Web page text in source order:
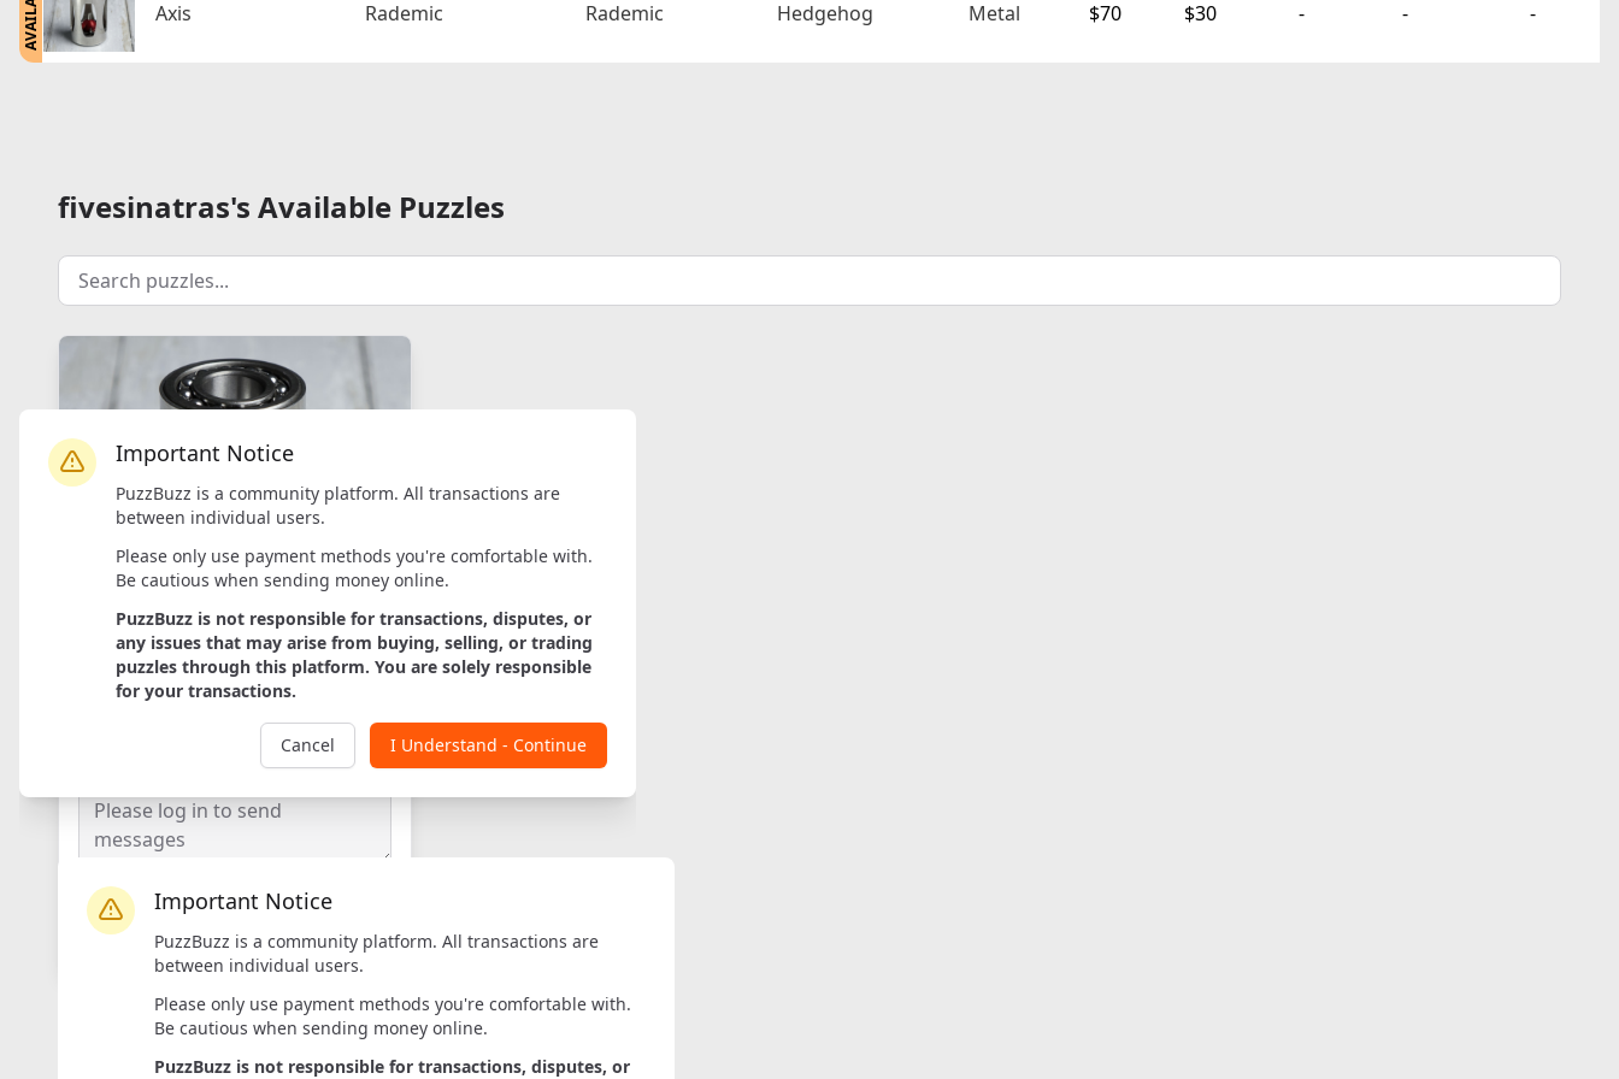
Important Notice
PuzzBuzz is a community platform. All transactions are
between individual users.
Please only use payment methods you're comfortable with.
Be cautious when sending money online.
PuzzBuzz is not responsible for transactions, disputes, or
any issues that may arise from buying, selling, or trading
puzzles through this platform. You are solely responsible
for your transactions.
I Understand - Continue
Cancel
Axis Rademic Rademic Hedgehog Metal $70 $30 - - -
Important Notice
PuzzBuzz is a community platform. All transactions are
between individual users.
Please only use payment methods you're comfortable with.
Be cautious when sending money online.
PuzzBuzz is not responsible for transactions, disputes, or
fivesinatras's Available Puzzles
Axis
Login to Message
Log into contact sellers